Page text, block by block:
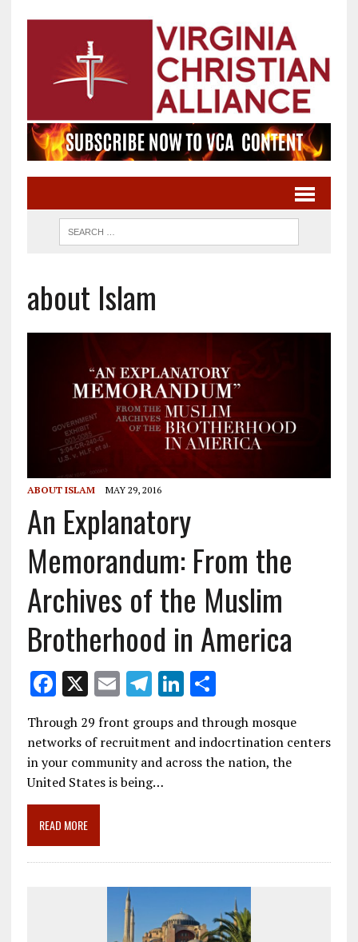
about Islam
ABOUT ISLAM MAY 29, 2016
An Explanatory
Memorandum: From the
Archives of the Muslim
Brotherhood in America
F
ac
e
b
o
o
k
X E
ai
l
T
e
gr
a
Li
n
k
e
S
ar
e
Through 29 front groups and through mosque
networks of recruitment and indocrtination centers
in your community and across the nation, the
United States is being…
READ MORE